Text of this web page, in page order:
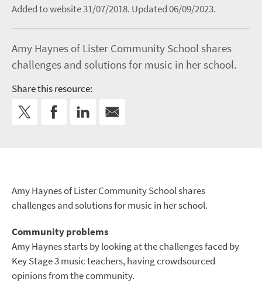
Added to website 31/07/2018. Updated 06/09/2023.
Amy Haynes of Lister Community School shares
challenges and solutions for music in her school.
Share this resource:
Amy Haynes of Lister Community School shares
challenges and solutions for music in her school.
Community problems
Amy Haynes starts by looking at the challenges faced by
Key Stage 3 music teachers, having crowdsourced
opinions from the community.